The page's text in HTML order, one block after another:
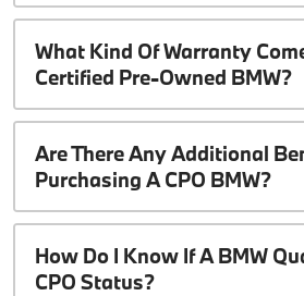
What Kind Of Warranty
Certified Pre-Owned BMW?
Are There Any Additional
Purchasing A CPO BMW?
How Do I Know If A BMW
CPO Status?